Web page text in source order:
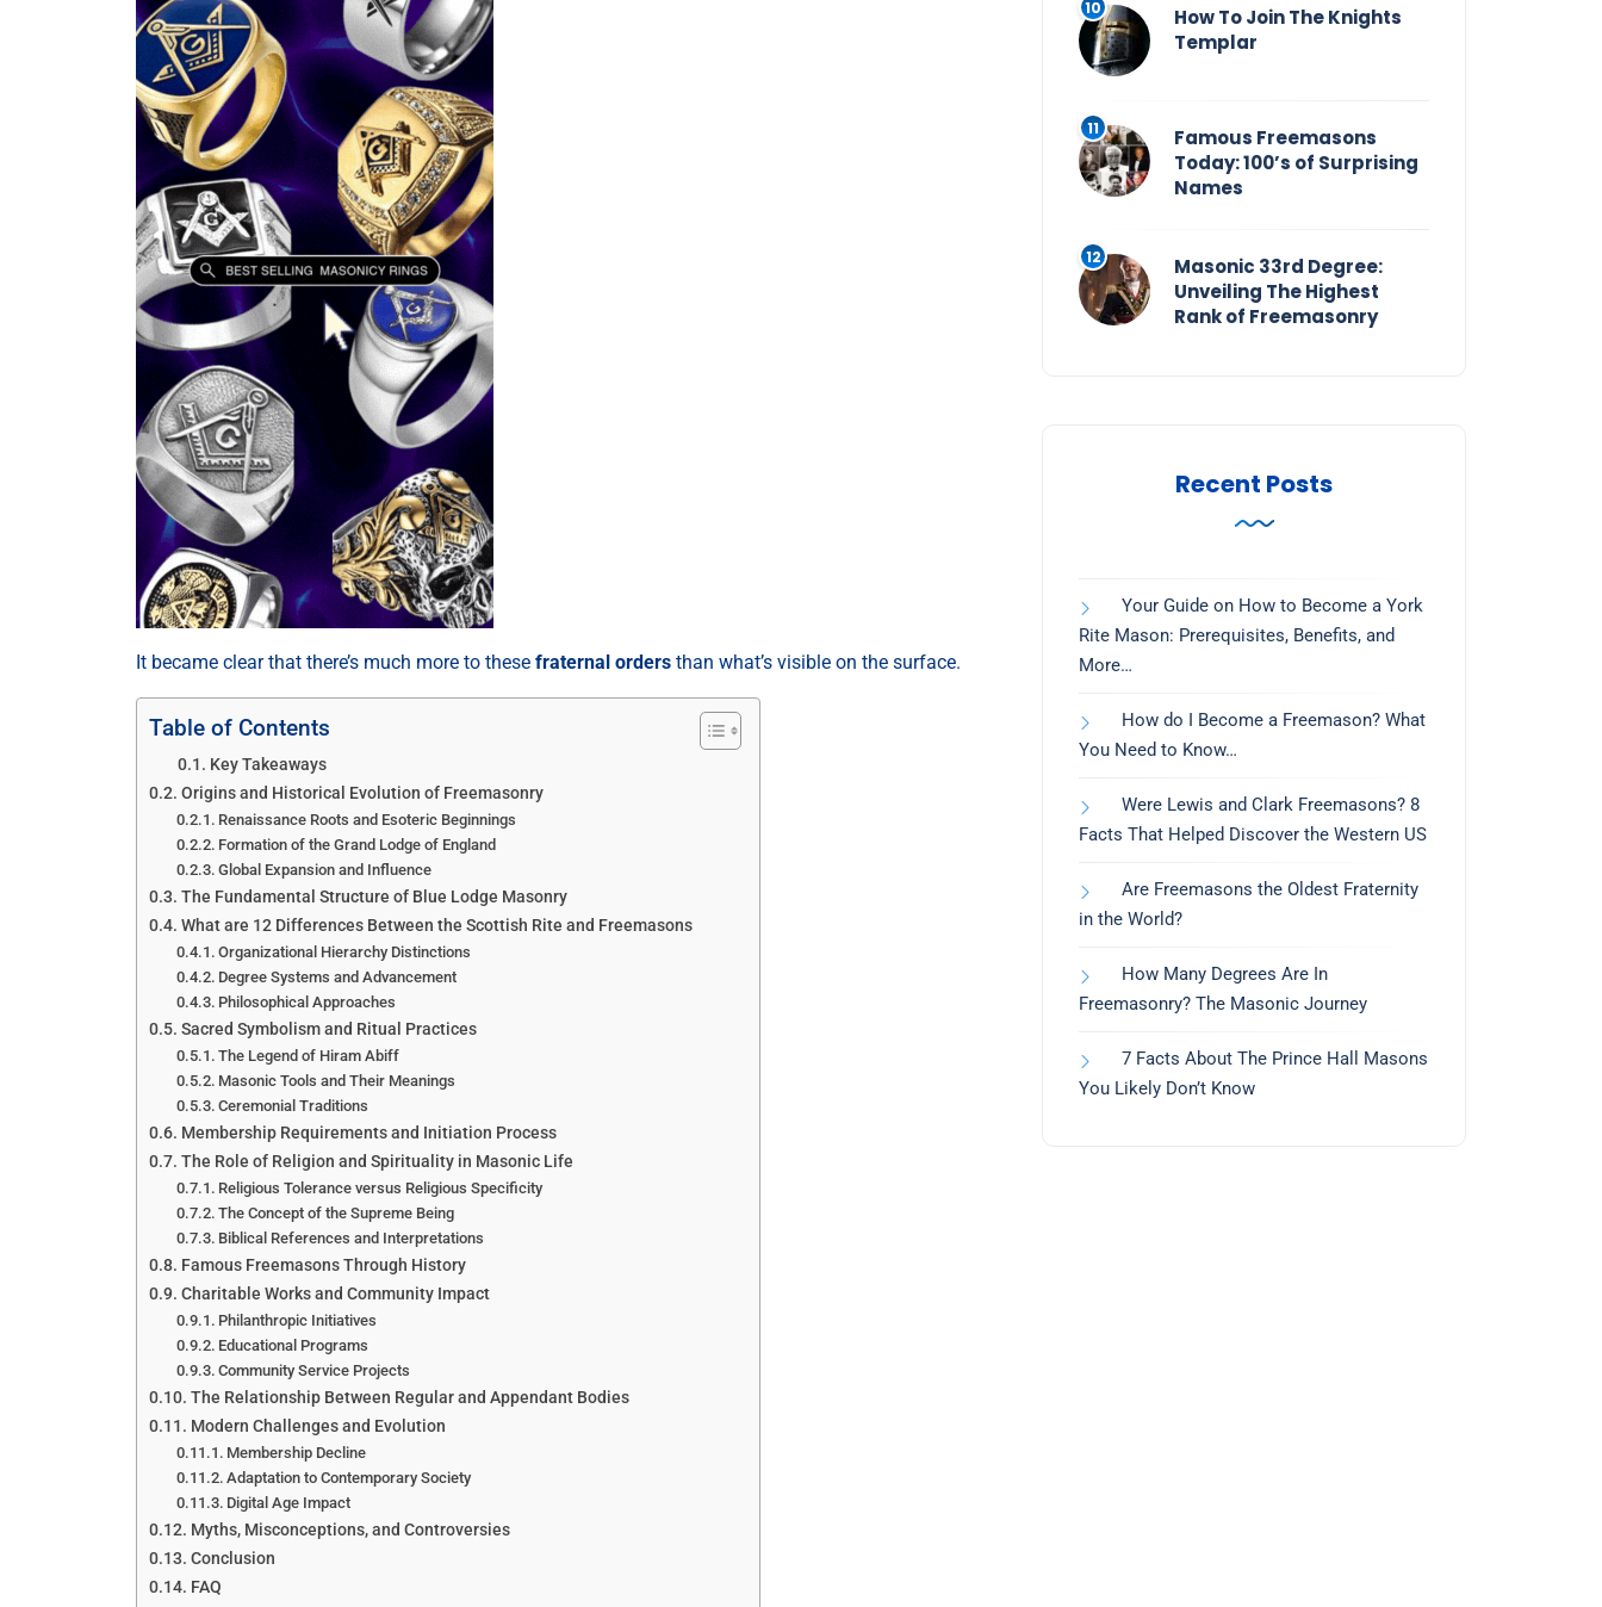
It became clear that there’s much more to these fraternal orders than what’s visible on the surface.
Table of Contents
Key Takeaways
Origins and Historical Evolution of Freemasonry
Renaissance Roots and Esoteric Beginnings
Formation of the Grand Lodge of England
Global Expansion and Influence
The Fundamental Structure of Blue Lodge Masonry
What are 12 Differences Between the Scottish Rite and Freemasons
Organizational Hierarchy Distinctions
Degree Systems and Advancement
Philosophical Approaches
Sacred Symbolism and Ritual Practices
The Legend of Hiram Abiff
Masonic Tools and Their Meanings
Ceremonial Traditions
Membership Requirements and Initiation Process
The Role of Religion and Spirituality in Masonic Life
Religious Tolerance versus Religious Specificity
The Concept of the Supreme Being
Biblical References and Interpretations
Famous Freemasons Through History
Charitable Works and Community Impact
Philanthropic Initiatives
Educational Programs
Community Service Projects
The Relationship Between Regular and Appendant Bodies
Modern Challenges and Evolution
Membership Decline
Adaptation to Contemporary Society
Digital Age Impact
Myths, Misconceptions, and Controversies
Conclusion
FAQ
How To Join The Knights
Templar
Famous Freemasons
Today: 100’s of Surprising
Names
Masonic 33rd Degree:
Unveiling The Highest
Rank of Freemasonry
Recent Posts
Your Guide on How to Become a York
Rite Mason: Prerequisites, Benefits, and
More…
How do I Become a Freemason? What
You Need to Know…
Were Lewis and Clark Freemasons? 8
Facts That Helped Discover the Western US
Are Freemasons the Oldest Fraternity
in the World?
How Many Degrees Are In
Freemasonry? The Masonic Journey
7 Facts About The Prince Hall Masons
You Likely Don’t Know